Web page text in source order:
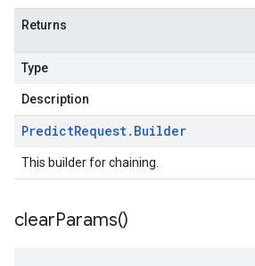
Returns
Type
Description
PredictRequest. Builder
This builder for chaining.
clearParams()